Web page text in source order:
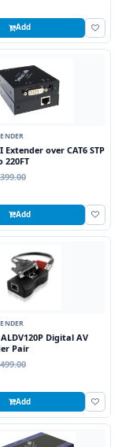
Add
Extender over CAT6 STP
220FT
Add
Digital AV
Pair
Add